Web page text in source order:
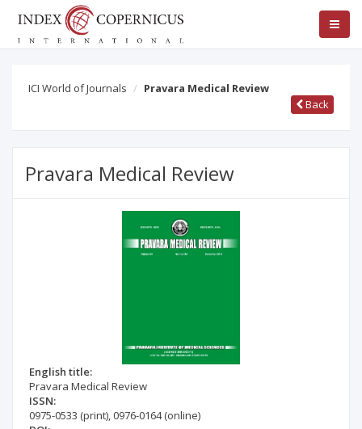
ICI World of Journals
Pravara Medical Review
Back
Pravara Medical Review
English title:
Pravara Medical Review
ISSN:
0975-0533 (print),0976-0164(online)